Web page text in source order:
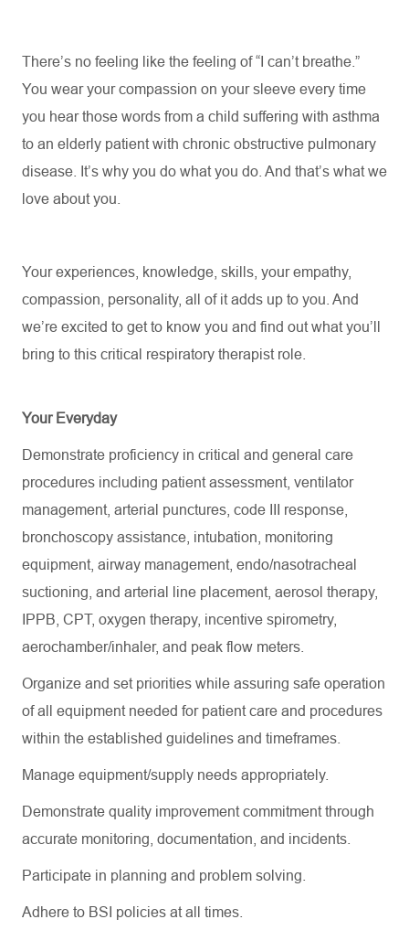
There’s no feeling like the feeling of “I can’t breathe.”
You wear your compassion on your sleeve every time
you hear those words from a child suffering with asthma
to an elderly patient with chronic obstructive pulmonary
disease.
It’s why you do what you do. And that’s what we
love about you.
Your experiences, knowledge, skills, your empathy,
compassion, personality, all of it adds up to you. And
we’re excited to get to know you and find out what you’ll
bring to this critical respiratory therapist role.
Your Everyday
Demonstrate proficiency in critical and general care
procedures including patient assessment, ventilator
management, arterial punctures, code III response,
bronchoscopy assistance , intubation, monitoring
equipment, airway management, endo/nasotracheal
suctioning, and arterial line placement, aerosol therapy,
IPPB, CPT, oxygen therapy, incentive spirometry,
aerochamber/inhaler, and peak flow meters.
Organize and set priorities while assuring safe operation
of all equipment needed for patient care and procedures
within the established guidelines and timeframes
Manage equipment/supply needs appropriately.
Demonstrate quality improvement commitment through
accurate monitoring, documentation, and incidents.
Participate in planning and problem solving.
Adhere to BSI policies at all times.